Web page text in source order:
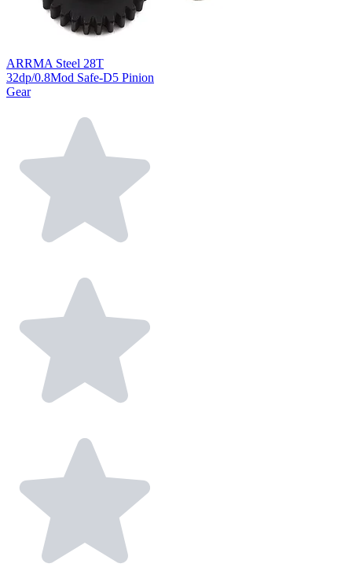
ARRMA Steel 28T
32dp/0.8Mod Safe-D5 Pinion
Gear